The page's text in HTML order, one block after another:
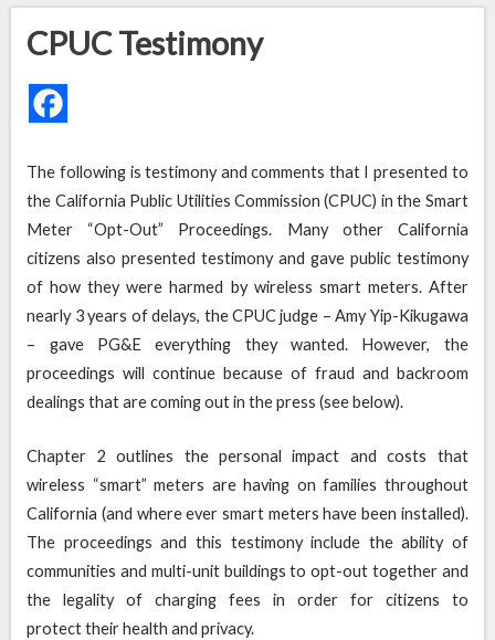
CPUC Testimony
The following is testimony and comments that I presented to
the California Public Utilities Commission (CPUC) in the Smart
Meter “Opt-Out” Proceedings. Many other California
citizens also presented testimony and gave public testimony
of how they were harmed by wireless smart meters. After
nearly 3 years of delays, the CPUC judge – Amy Yip-Kikugawa
– gave PG&E everything they wanted. However, the
proceedings will continue because of fraud and backroom
dealings that are coming out in the press (see below).
Chapter 2 outlines the personal impact and costs that
wireless “smart” meters are having on families throughout
California (and where ever smart meters have been installed).
The proceedings and this testimony include the ability of
communities and multi-unit buildings to opt-out together and
the legality of charging fees in order for citizens to
protect their health and privacy.